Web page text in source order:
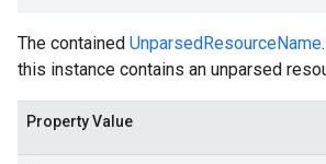
The contained UnparsedResourceName
this instance contains an unparsed
Property Value